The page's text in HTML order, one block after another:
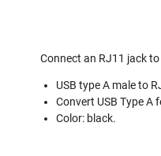
Connect an RJ11 jack to
USB type A male to
Convert USB Type A
Color: black.